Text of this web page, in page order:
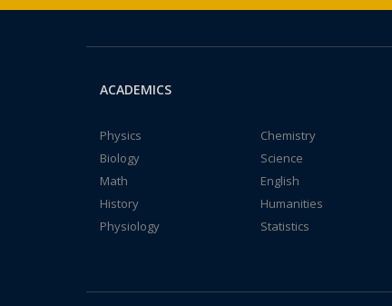
ACADEMICS
Physics
Chemistry
Biology
Science
Math
English
History
Humanities
Physiology
Statistics